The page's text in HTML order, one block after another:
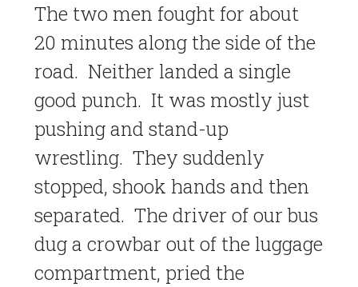
The two men fought for about
20 minutes along the side of the
road. Neither landed a single
good punch. It was mostly just
pushing and stand-up
wrestling. They suddenly
stopped, shook hands and then
separated. The driver of our bus
dug a crowbar out of the luggage
compartment, pried the